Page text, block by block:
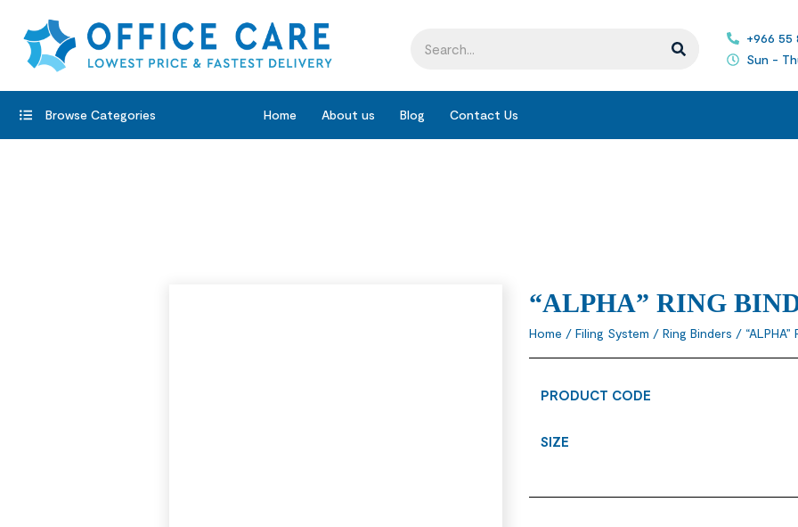
+966 55
Sun -
Browse Categories Home About us Blog Contact Us
“ALPHA” RING
Home / Filing System / Ring Binders / “ALPHA”
PRODUCT CODE
SIZE